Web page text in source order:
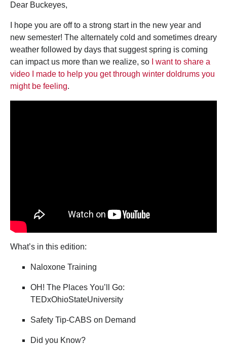
Dear Buckeyes,
I hope you are off to a strong start in the new year and
new semester! The alternately cold and sometimes dreary
weather followed by days that suggest spring is coming
can impact us more than we realize, so
I want to share a
video I made to help you get through winter doldrums you
might be feeling.
What’s in this edition:
Naloxone Training
OH! The Places You’ll Go:
TEDxOhioStateUniversity
Safety Tip-CABS on Demand
Did you Know?